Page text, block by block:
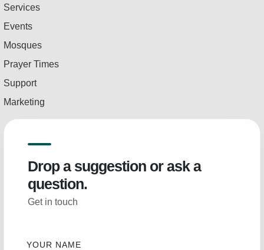
Services
Events
Mosques
Prayer Times
Support
Marketing
Drop a suggestion or ask a
question.
Get in touch
YOUR NAME